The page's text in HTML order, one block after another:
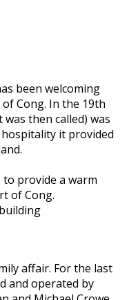
been welcoming
Cong. In the 19th
then called) was
it provided
to provide a warm
of Cong.
affair. For the last
and operated by